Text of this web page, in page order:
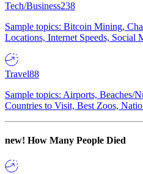
Tech/Business238
Sample topics: Bitcoin Mining,
Locations, Internet Speeds, Social
Travel88
Sample topics: Airports, Beaches/
Countries to Visit, Best Zoos,
new! How Many People Died